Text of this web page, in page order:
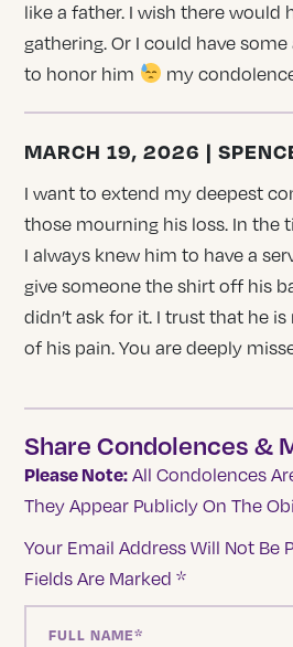
like a father. I wish there would
gathering. Or I could have
to honor him
my
MARCH 19, 2026 |
I want to extend my deepest
those mourning his loss. In the
I always knew him to have a
give someone the shirt off his
didn’t ask for it. I trust that he is
of his pain. You are deeply
Share Condolences &
Please Note: All Condolences
They Appear Publicly On The
Your Email Address Will Not Be
Fields Are Marked*